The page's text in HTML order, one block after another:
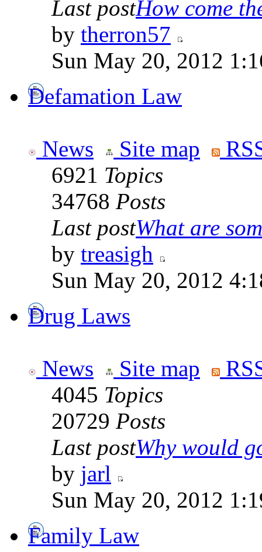
Last postHow come
by therron57
Sun May 20, 2012
Defamation Law
News Site map
6921 Topics
34768 Posts
Last postWhat are
by treasigh
Sun May 20, 2012
Drug Laws
News Site map
4045 Topics
20729 Posts
Last postWhy would
by jarl
Sun May 20, 2012
Family Law